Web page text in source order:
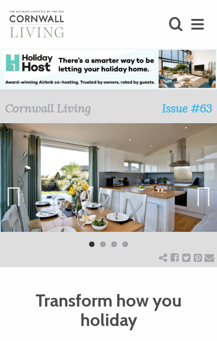
BLOG
STAY
HOME
ART
CHARITY
WEDDINGS
Cornwall Living Issue #63
Previ
ous
Next
Transform how you
holiday